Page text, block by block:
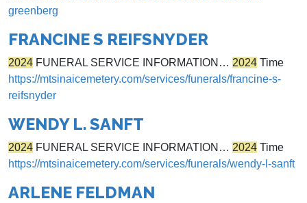
greenberg
FRANCINE S REIFSNYDER
2024 FUNERAL SERVICE INFORMATION… 2024 Time
https://mtsinaicemetery.com/services/funerals/francine-s-
reifsnyder
WENDY L. SANFT
2024 FUNERAL SERVICE INFORMATION… 2024 Time
https://mtsinaicemetery.com/services/funerals/wendy-l-sanft
ARLENE FELDMAN